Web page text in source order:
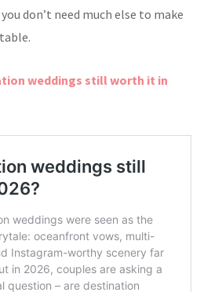
don’t need much else to make
weddings still worth it in